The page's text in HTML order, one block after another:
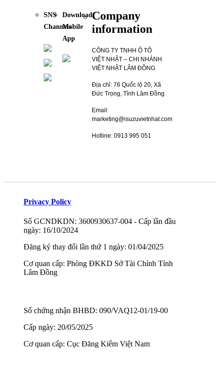
SNS
Channels
Download
Mobile
App
Company
information
CÔNG TY TNHH Ô TÔ
VIỆT NHẬT – CHI NHÁNH
VIỆT NHẬT LÂM ĐỒNG
Địa chỉ: 76 Quốc lộ 20, Xã
Đức Trọng, Tỉnh Lâm Đồng
Email:
marketing@isuzuvietnhat.com
Hotline: 0913 995 051
Privacy Policy
Số GCNDKDN: 3600930637-004 - Cấp lần đầu
ngày: 16/10/2024
Đăng ký thay đổi lần thứ 1 ngày: 01/04/2025
Cơ quan cấp: Phòng ĐKKD Sở Tài Chính Tỉnh
Lâm Đồng
Số chứng nhận BHBD: 090/VAQ12-01/19-00
Cấp ngày: 20/05/2025
Cơ quan cấp: Cục Đăng Kiểm Việt Nam